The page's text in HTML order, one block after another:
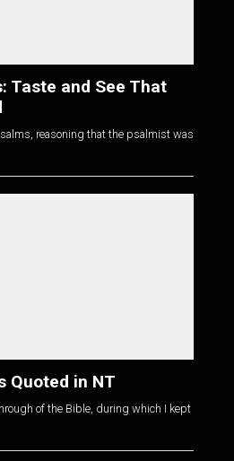
Taste and See That
reasoning that the psalmist was
Quoted in NT
of the Bible, during which I kept